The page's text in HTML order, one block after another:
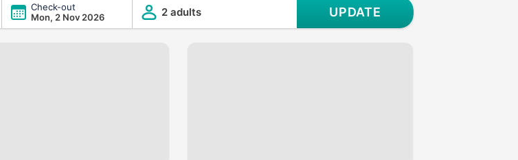
Check-out
Mon, 2 Nov 2026
2 adults UPDATE